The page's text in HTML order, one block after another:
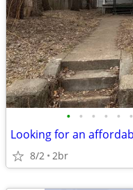
• • • • • •
8/2 2br